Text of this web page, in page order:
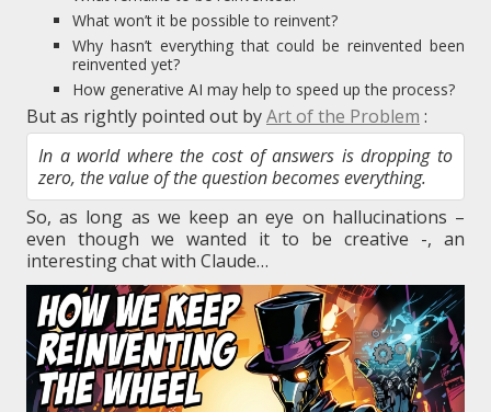
What won’t it be possible to reinvent?
Why hasn’t everything that could be reinvented been
reinvented yet?
How generative AI may help to speed up the process?
But as rightly pointed out byArt of the Problem :
In a world where the cost of answers is dropping to
zero, the value of the question becomes everything.
So, as long as we keep an eye on hallucinations –
even though we wanted it to be creative -, an
interesting chat with Claude…